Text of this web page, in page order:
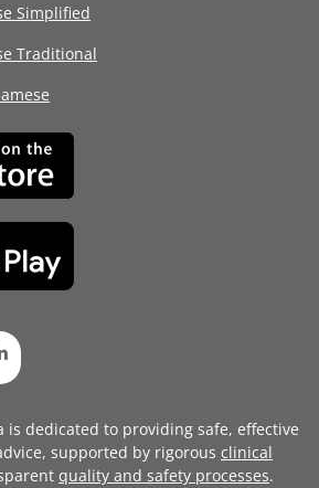
Simplified
Traditional
is dedicated to providing safe, effective
supported by rigorous clinical
quality and safety processes.